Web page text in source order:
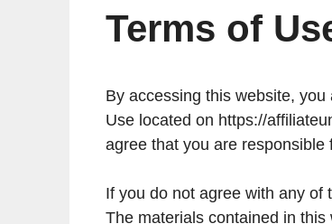
Terms of
By accessing this website,
Use located on https://
agree that you are
If you do not agree with any of
The materials contained in